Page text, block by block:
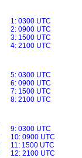
1: 0300 UTC
2: 0900 UTC
3: 1500 UTC
4: 2100 UTC
5: 0300 UTC
6: 0900 UTC
7: 1500 UTC
8: 2100 UTC
9: 0300 UTC
10: 0900 UTC
11: 1500 UTC
12: 2100 UTC